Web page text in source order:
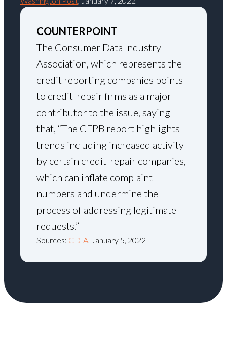
COUNTERPOINT
The Consumer Data Industry
Association, which represents the
credit reporting companies points
to credit-repair firms as a major
contributor to the issue, saying
that, “The CFPB report highlights
trends including increased activity
by certain credit-repair companies,
which can inflate complaint
numbers and undermine the
process of addressing legitimate
requests.”
Sources: CDIA , January 5, 2022